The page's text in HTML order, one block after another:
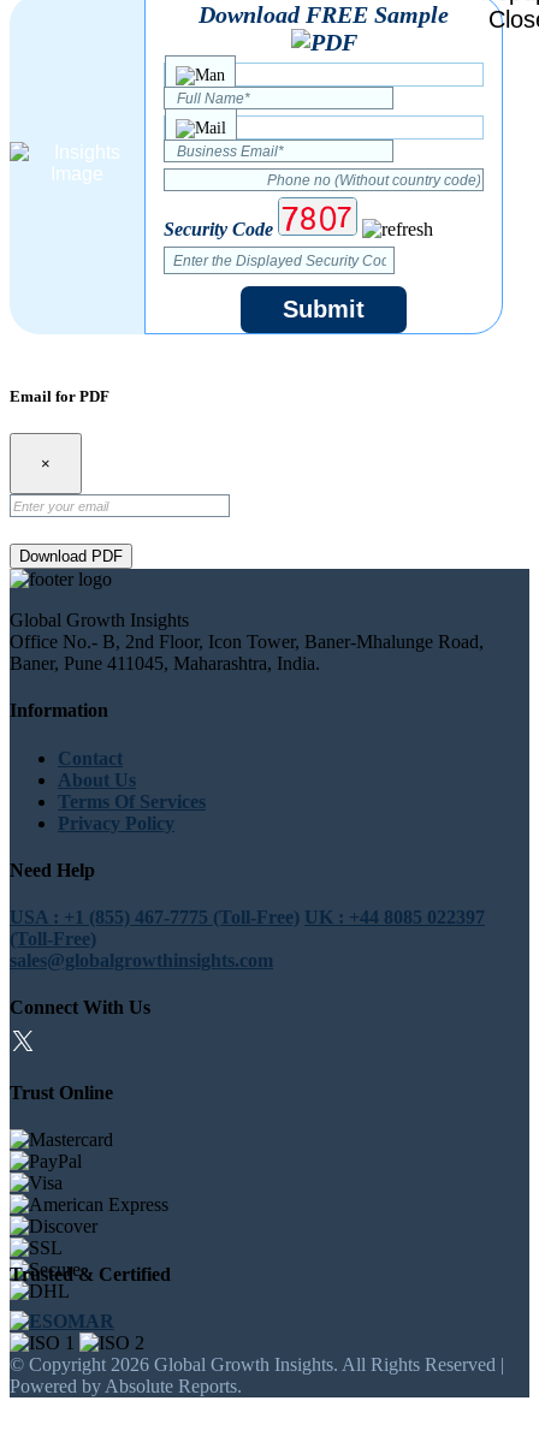
Download FREE Sample
Security Code
Submit
Email for PDF
×
Download PDF
Global Growth Insights
Office No.- B, 2nd Floor, Icon Tower, Baner-Mhalunge Road,
Baner, Pune 411045, Maharashtra, India.
Information
Contact
About Us
Terms Of Services
Privacy Policy
Need Help
USA : +1 (855) 467-7775 (Toll-Free) UK : +44 8085 022397
(Toll-Free)
sales@globalgrowthinsights.com
Connect With Us
Trust Online
Trusted & Certified
© Copyright 2026 Global Growth Insights. All Rights Reserved |
Powered by Absolute Reports.